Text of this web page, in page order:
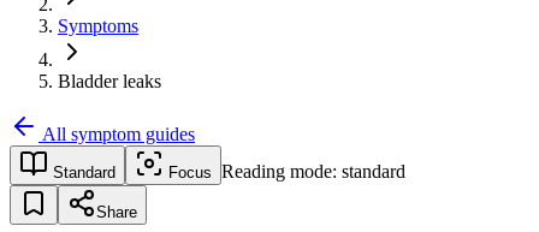
Symptoms
Bladder leaks
All symptom guides
Standard Focus Reading mode: standard
Share